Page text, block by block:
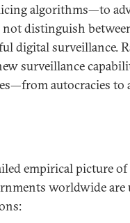
algorithms—to
not distinguish
digital surveillance.
surveillance
autocracies to
empirical picture
worldwide